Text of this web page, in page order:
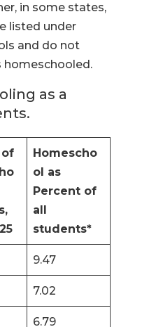
in some states,
listed under
and do not
homeschooled.
as a
of
Homescho
ol as
Percent of
all
students*
9.47
7.02
6.79